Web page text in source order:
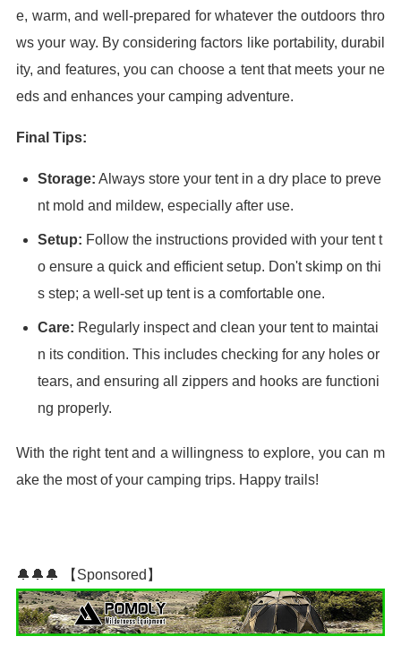
e, warm, and well-prepared for whatever the outdoors thro
ws your way. By considering factors like portability, durabil
ity, and features, you can choose a tent that meets your ne
eds and enhances your camping adventure.
Final Tips:
Storage: Always store your tent in a dry place to preve
nt mold and mildew, especially after use.
Setup: Follow the instructions provided with your tent t
o ensure a quick and efficient setup. Don't skimp on thi
s step; a well-set up tent is a comfortable one.
Care: Regularly inspect and clean your tent to maintai
n its condition. This includes checking for any holes or
tears, and ensuring all zippers and hooks are functioni
ng properly.
With the right tent and a willingness to explore, you can m
ake the most of your camping trips. Happy trails!
🔔🔔🔔 【Sponsored】